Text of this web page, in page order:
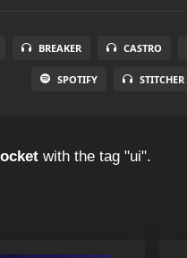
BREAKER CASTRO
SPOTIFY STITCHER
with the tag "ui".